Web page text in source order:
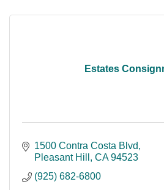
Estates
1500 Contra Costa Blvd
Pleasant Hill
CA 94523
(925) 682-6800